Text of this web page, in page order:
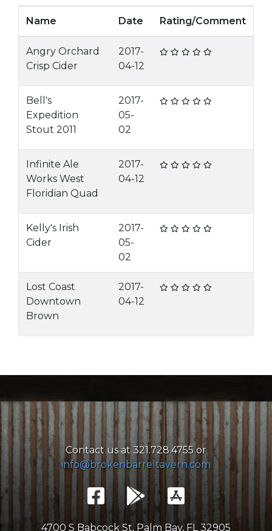
Name Date Rating/Comment
Angry Orchard
Crisp Cider
2017-
04-12
Bell's
Expedition
Stout 2011
2017-
05-
02
Infinite Ale
Works West
Floridian Quad
2017-
04-12
Kelly's Irish
Cider
2017-
05-
02
Lost Coast
Downtown
Brown
2017-
04-12
Contact us at 321.728.4755 or
info@brokenbarreltavern.com
4700 S Babcock St, Palm Bay, FL 32905